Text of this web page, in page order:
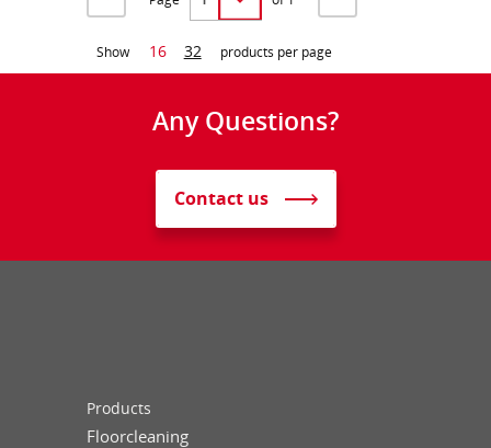
Show 16 32 products per page
Any Questions?
Contact us
Products
Floorcleaning